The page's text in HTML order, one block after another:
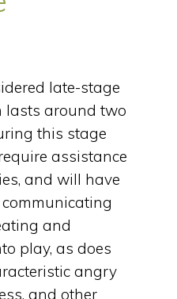
late-stage
lasts around two
this stage
assistance
and will have
and
play, as does
angry
and other